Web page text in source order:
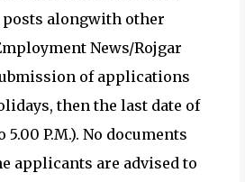
alongwith other
News/Rojgar
of applications
then the last date of
P.M.). No documents
applicants are advised to